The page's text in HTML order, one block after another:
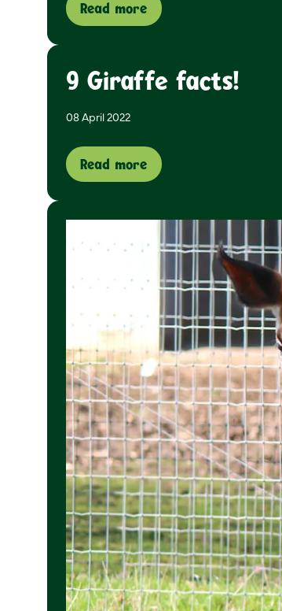
Read more
9 Giraffe facts!
08 April 2022
Read more